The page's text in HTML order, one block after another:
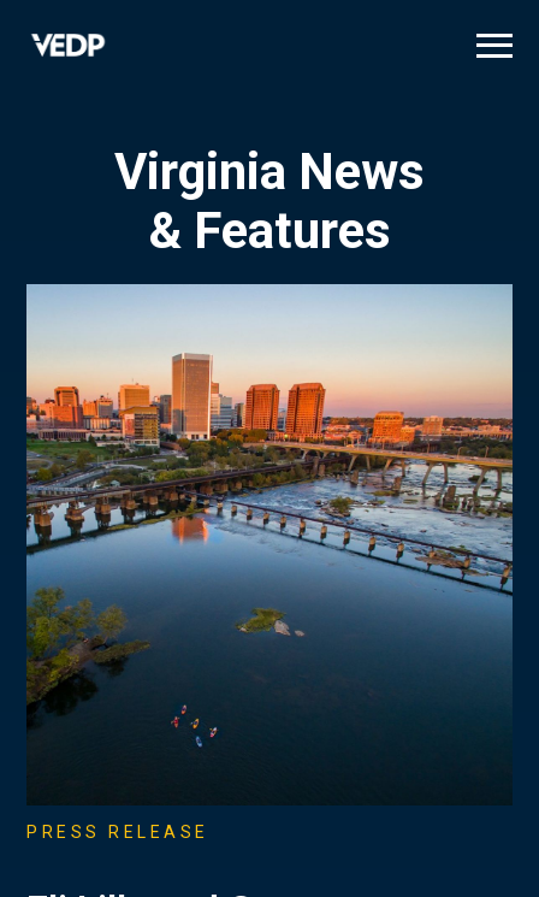
Virginia News
& Features
PRESS RELEASE